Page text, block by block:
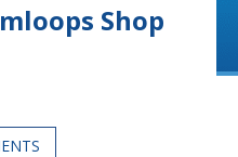
Shop